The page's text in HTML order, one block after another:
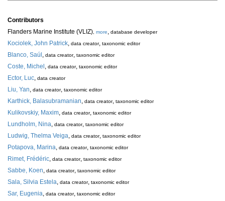
Contributors
Flanders Marine Institute (VLIZ) more, database developer
Kociolek, John Patrick, data creator, taxonomic editor
Blanco, Saúl , data creator, taxonomic editor
Coste, Michel , data creator, taxonomic editor
Ector, Luc, data creator
Liu, Yan, data creator, taxonomic editor
Karthick, Balasubramanian, data creator, taxonomic editor
Kulikovskiy, Maxim, data creator, taxonomic editor
Lundholm, Nina, data creator, taxonomic editor
Ludwig, Thelma Veiga, data creator, taxonomic editor
Potapova, Marina, data creator, taxonomic editor
Rimet, Frédéric, data creator, taxonomic editor
Sabbe, Koen, data creator, taxonomic editor
Sala, Silvia Estela, data creator, taxonomic editor
Sar, Eugenia, data creator, taxonomic editor